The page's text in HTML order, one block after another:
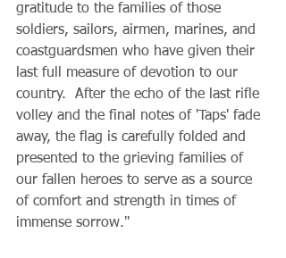
gratitude to the families of those
soldiers, sailors, airmen, marines, and
coastguardsmen who have given their
last full measure of devotion to our
country.  After the echo of the last rifle
volley and the final notes of 'Taps' fade
away, the flag is carefully folded and
presented to the grieving families of
our fallen heroes to serve as a source
of comfort and strength in times of
immense sorrow."